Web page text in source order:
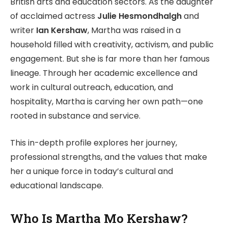
of acclaimed actress Julie Hesmondhalghand
writer Ian Kershaw, Martha was raised in a
household filled with creativity, activism, and public
engagement. But she is far more than her famous
lineage. Through her academic excellence and
work in cultural outreach, education, and
hospitality, Martha is carving her own path—one
rooted in substance and service.
This in-depth profile explores her journey,
professional strengths, and the values that make
her a unique force in today’s cultural and
educational landscape.
Who Is Martha Mo Kershaw?